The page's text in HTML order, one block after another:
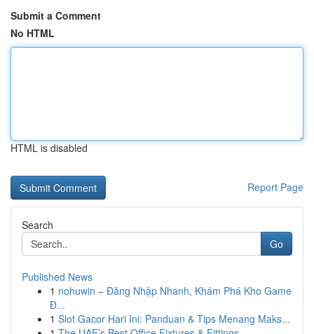
Submit a Comment
No HTML
HTML is disabled
Report Page
Search
Go
Published News
1 nohuwin – Đăng Nhập Nhanh, Khám Phá Kho Game
Đ...
1 Slot Gacor Hari Ini: Panduan & Tips Menang Maks...